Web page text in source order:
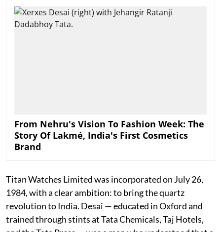
From Nehru's Vision To Fashion Week: The
Story Of Lakmé, India's First Cosmetics
Brand
Titan Watches Limited was incorporated on July 26,
1984, with a clear ambition: to bring the quartz
revolution to India. Desai — educated in Oxford and
trained through stints at Tata Chemicals, Taj Hotels,